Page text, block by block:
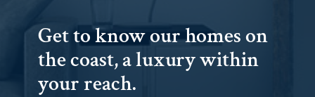
Get to know our homes on
the coast, a luxury within
your reach.